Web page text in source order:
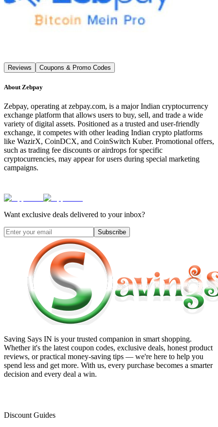
Reviews Coupons & Promo Codes
About Zebpay
Zebpay, operating at zebpay.com, is a major Indian cryptocurrency
exchange platform that allows users to buy, sell, and trade a wide
variety of digital assets. Positioned as a trusted and user-friendly
exchange, it competes with other leading Indian crypto platforms
like WazirX, CoinDCX, and CoinSwitch Kuber. Promotional offers,
such as trading fee discounts or airdrops for specific
cryptocurrencies, may appear for users during special marketing
campaigns.
Want exclusive deals delivered to your inbox?
Subscribe
Saving Says IN is your trusted companion in smart shopping.
Whether it's the latest coupon codes, exclusive deals, honest product
reviews, or practical money-saving tips — we're here to help you
spend less and get more. With us, every purchase becomes a smarter
decision and every deal a win.
Discount Guides